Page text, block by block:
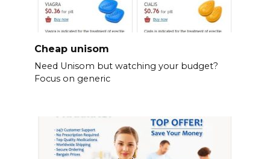
Cheap unisom
Need Unisom but watching your budget?
Focus on generic